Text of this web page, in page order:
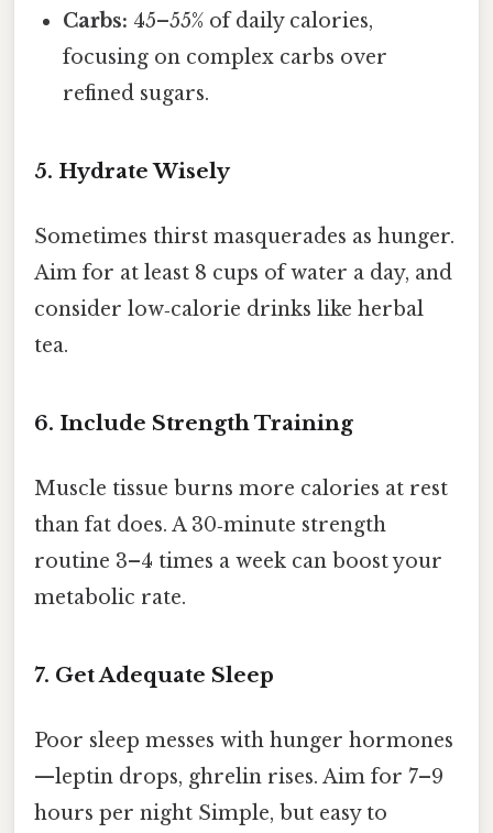
Carbs: 45–55% of daily calories,
focusing on complex carbs over
refined sugars.
5. Hydrate Wisely
Sometimes thirst masquerades as hunger.
Aim for at least 8 cups of water a day, and
consider low‑calorie drinks like herbal
tea.
6. Include Strength Training
Muscle tissue burns more calories at rest
than fat does. A 30‑minute strength
routine 3–4 times a week can boost your
metabolic rate.
7. Get Adequate Sleep
Poor sleep messes with hunger hormones
—leptin drops, ghrelin rises. Aim for 7–9
hours per night Simple, but easy to